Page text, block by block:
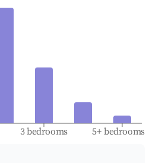
3 bedrooms 5+ bedrooms